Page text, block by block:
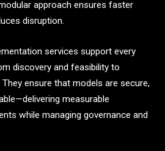
approach ensures faster
disruption.
services support every
discovery and feasibility to
ensure that models are secure,
measurable
while managing governance and